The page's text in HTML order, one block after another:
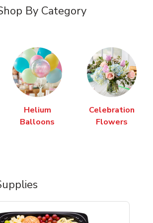
By Category
Helium
Balloons
Celebration
Flowers